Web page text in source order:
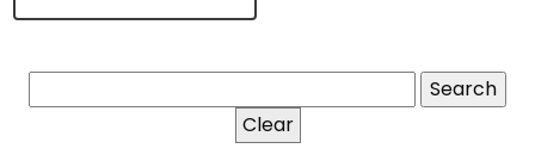
Clear